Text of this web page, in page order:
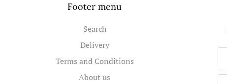
Footer menu
Search
Delivery
Terms and Conditions
About us